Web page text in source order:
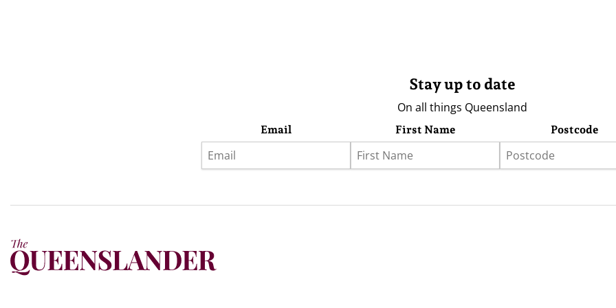
Stay up to date
On all things Queensland
Email First Name Postcode